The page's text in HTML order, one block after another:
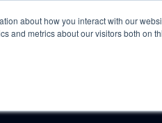
about how you interact with our
metrics about our visitors both on
Case Studies